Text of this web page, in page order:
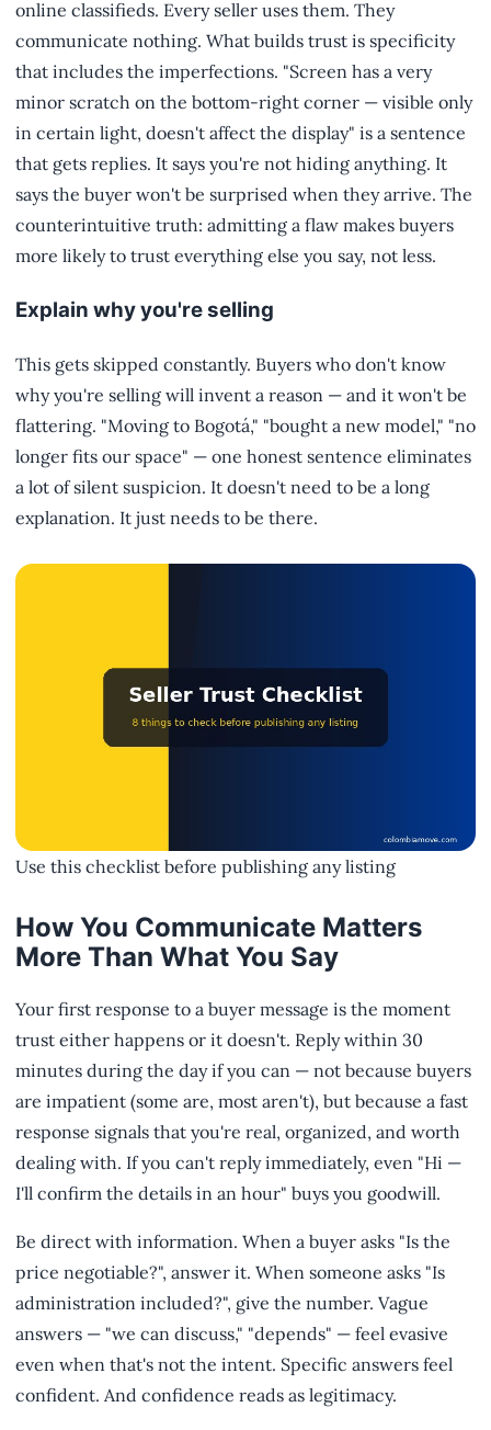
online classifieds. Every seller uses them. They
communicate nothing. What builds trust is specificity
that includes the imperfections. "Screen has a very
minor scratch on the bottom-right corner — visible only
in certain light, doesn't affect the display" is a sentence
that gets replies. It says you're not hiding anything. It
says the buyer won't be surprised when they arrive. The
counterintuitive truth: admitting a flaw makes buyers
more likely to trust everything else you say, not less.
Explain why you're selling
This gets skipped constantly. Buyers who don't know
why you're selling will invent a reason — and it won't be
flattering. "Moving to Bogotá," "bought a new model," "no
longer fits our space" — one honest sentence eliminates
a lot of silent suspicion. It doesn't need to be a long
explanation. It just needs to be there.
Use this checklist before publishing any listing
How You Communicate Matters
More Than What You Say
Your first response to a buyer message is the moment
trust either happens or it doesn't. Reply within 30
minutes during the day if you can — not because buyers
are impatient (some are, most aren't), but because a fast
response signals that you're real, organized, and worth
dealing with. If you can't reply immediately, even "Hi —
I'll confirm the details in an hour" buys you goodwill.
Be direct with information. When a buyer asks "Is the
price negotiable?", answer it. When someone asks "Is
administration included?", give the number. Vague
answers — "we can discuss," "depends" — feel evasive
even when that's not the intent. Specific answers feel
confident. And confidence reads as legitimacy.